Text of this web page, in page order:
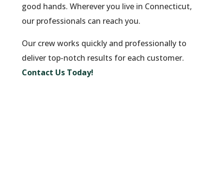
good hands. Wherever you live in Connecticut,
our professionals can reach you.
Our crew works quickly and professionally to
deliver top-notch results for each customer.
Contact Us Today!